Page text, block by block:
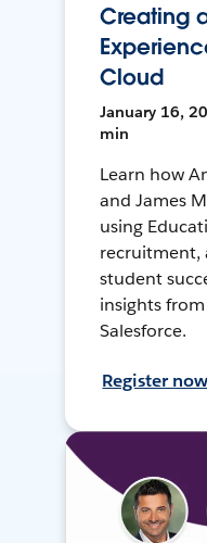
Creating
Cloud
January 16,
min
Learn how
and James
using
recruitment,
student
insights
Salesforce.
Register now